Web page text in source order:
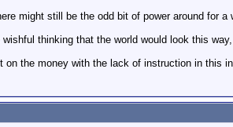
might still be the odd bit of power around for
wishful thinking that the world would look this
on the money with the lack of instruction in this